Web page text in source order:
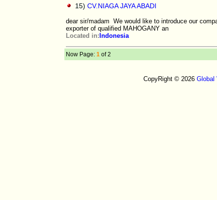
15) CV.NIAGA JAYA ABADI
dear sir/madam We would like to introduce our
exporter of qualified MAHOGANY an
Located in: Indonesia
Now Page: 1 of 2
CopyRight © 2026 Global